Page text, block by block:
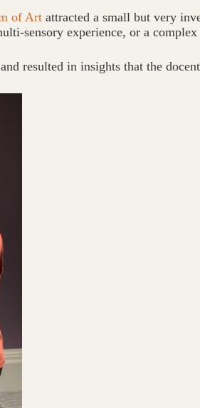
of Art attracted a small but very
sensory experience, or a
resulted in insights that the